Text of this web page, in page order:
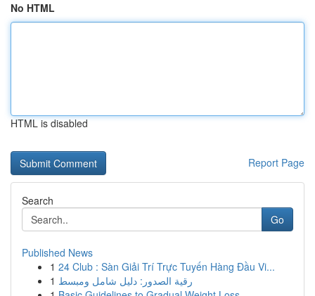
No HTML
HTML is disabled
Report Page
Search
Go
Published News
1 24 Club : Sàn Giải Trí Trực Tuyến Hàng Đầu Vi...
1 رقية الصدور: دليل شامل ومبسط